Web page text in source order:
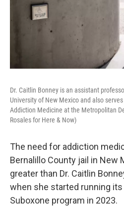
Dr. Caitlin Bonney is an assistant
University of New Mexico and also
Addiction Medicine at the Metropolitan
Rosales for Here & Now)
The need for addiction
Bernalillo County jail in New
greater than Dr. Caitlin
when she started running
Suboxone program in 2023.